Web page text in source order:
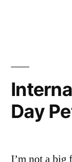
Day
I’m not a big